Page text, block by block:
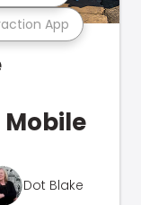
App
Dot Blake